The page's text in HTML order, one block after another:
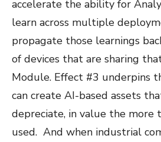
accelerate the ability for
learn across multiple
propagate those learnings
of devices that are sharing
Module. Effect #3 underpins
can create AI-based assets
depreciate, in value the more
used. And when industrial